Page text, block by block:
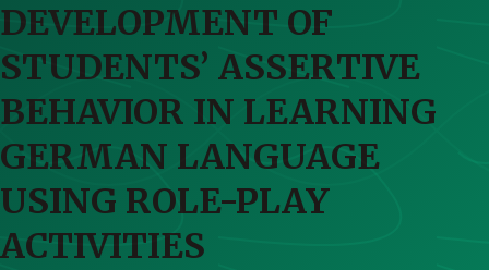
DEVELOPMENT OF
STUDENTS’ ASSERTIVE
BEHAVIOR IN LEARNING
GERMAN LANGUAGE
USING ROLE-PLAY
ACTIVITIES